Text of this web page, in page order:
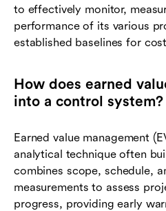
to effectively monitor,
performance of its various
established baselines for
How does earned
into a control system?
Earned value management
analytical technique often
combines scope, schedule,
measurements to assess
progress, providing early